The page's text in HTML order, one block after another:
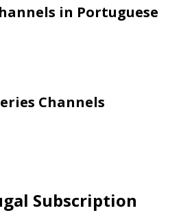
in Portuguese
Channels
Subscription